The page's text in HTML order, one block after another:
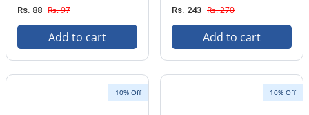
Rs. 88 Rs. 97
Add to cart
Rs. 243 Rs. 270
Add to cart
10% Off 10% Off